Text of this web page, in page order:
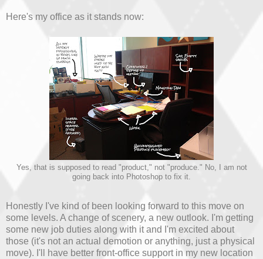
Here's my office as it stands now:
Yes, that is supposed to read "product," not "produce." No, I am not
going back into Photoshop to fix it.
Honestly I've kind of been looking forward to this move on
some levels. A change of scenery, a new outlook. I'm getting
some new job duties along with it and I'm excited about
those (it's not an actual demotion or anything, just a physical
move). I'll have better front-office support in my new location